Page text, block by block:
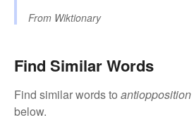
From Wiktionary
Find Similar Words
Find similar words to antiopposition
below.